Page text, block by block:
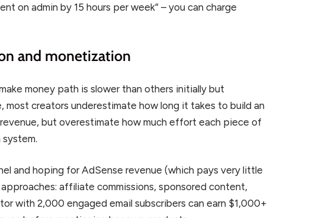
on admin by 15 hours per week” – you can charge
and monetization
money path is slower than others initially but
most creators underestimate how long it takes to build an
but overestimate how much effort each piece of
and hoping for AdSense revenue (which pays very little
affiliate commissions, sponsored content,
with 2,000 engaged email subscribers can earn $1,000+